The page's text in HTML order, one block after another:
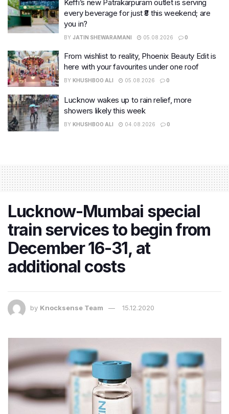
Keffi’s new Patrakarpuram outlet is serving
every beverage for just ₹8 this weekend; are
you in?
BY JATIN SHEWARAMANI 05.08.2026 0
From wishlist to reality, Phoenix Beauty Edit is
here with your favourites under one roof
BY KHUSHBOO ALI 05.08.2026 0
Lucknow wakes up to rain relief, more
showers likely this week
BY KHUSHBOO ALI 04.08.2026 0
Lucknow-Mumbai special
train services to begin from
December 16-31, at
additional costs
by Knocksense Team 15.12.2020